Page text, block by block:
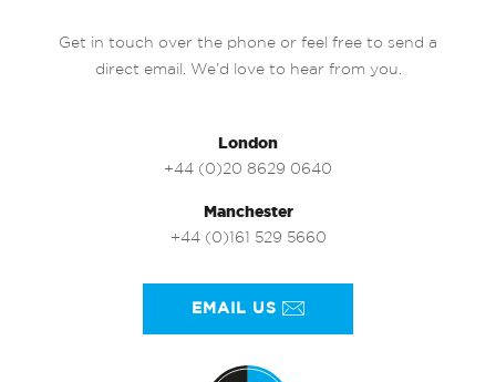
Get in touch over the phone or feel free to send a
direct email. We’d love to hear from you.
London
+44 (0)20 8629 0640
Manchester
+44 (0)161 529 5660
EMAIL US